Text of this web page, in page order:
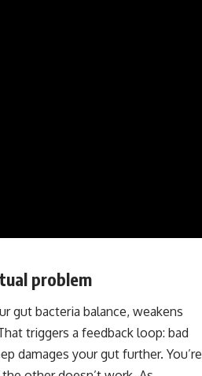
problem
gut bacteria balance, weakens
triggers a feedback loop: bad
damages your gut further. You’re